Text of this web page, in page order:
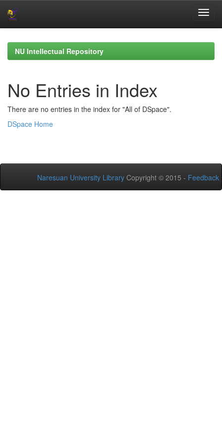
navigationNU Intellectual Repository
No Entries in Index
There are no entries in the index for "All of DSpace".
DSpace Home
Naresuan University Library Copyright © 2015 - Feedback